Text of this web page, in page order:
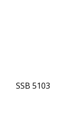
SSB 5103